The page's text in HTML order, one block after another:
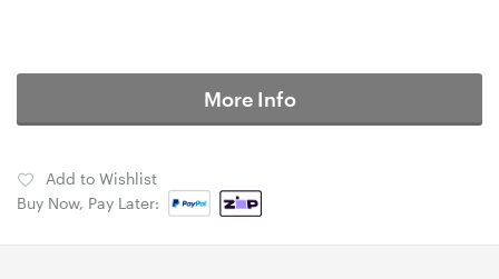
More Info
Add to Wishlist
Buy Now, Pay Later: